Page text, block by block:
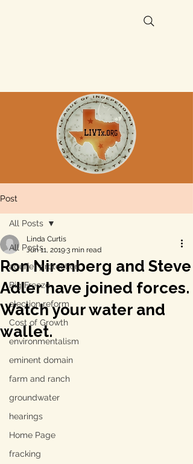
Post
All Posts
aquifer protection
Big Freeze
election reform
Cost of Growth
environmentalism
eminent domain
farm and ranch
groundwater
hearings
Home Page
fracking
All Posts
Ron Nirenberg and Steve
Adler have joined forces.
Watch your water and
wallet.
Linda Curtis
Jun 11, 20193 min read